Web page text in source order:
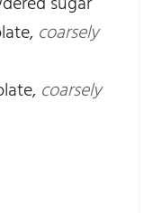
, coarsely
, coarsely